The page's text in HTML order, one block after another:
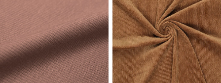
knit
-
desert
corduroy,
Oeko-
Tex
cert.
-
cashew